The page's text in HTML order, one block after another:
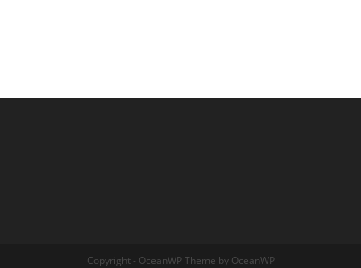
Copyright - OceanWP Theme by OceanWP